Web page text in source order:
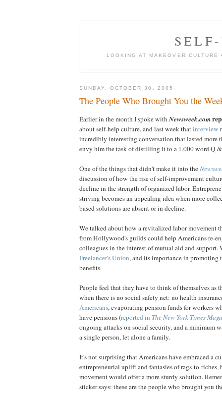
LOOKING AT MAKEOVER
SUNDAY, OCTOBER 30, 2005
The People Who Brought You the
Earlier in the month I spoke withNewsweek.com
about self-help culture, and last week thatinterview
incredibly interesting conversation that lasted more
envy him the task of distilling it to a 1,000 word Q
One of the things that didn't make it into the
discussion of how the rise of self-improvement
decline in the strength of organized labor.
striving becomes an appealing idea when more
based solutions are absent or in decline.
We talked about how a revitalized labor movement
from Hollywood's guilds could help Americans re-
colleagues in the interest of mutual aid and support.
Freelancer's Union, and its importance in promoting
benefits.
People feel that they have to think of themselves as
when there is no social safety net: no health
Americans, evaporating pension funds for workers
have pensions (reported in The New York Times
ongoing attacks on social security, and a minimum
a single person, let alone a family.
It's not surprising that Americans have embraced a
entrepreneurial uplift and fantasies of rags-to-
movement would offer a more sturdy solution.
sticker says: these are the people who brought you